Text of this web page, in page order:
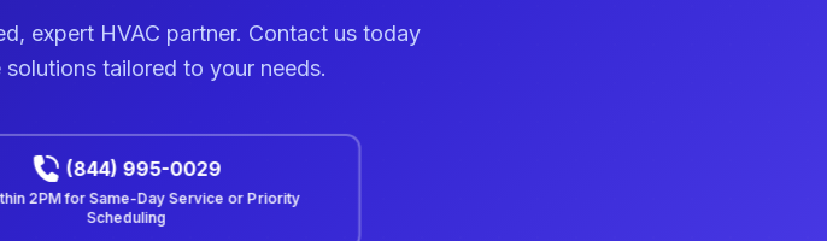
expert HVAC partner. Contact us today
tailored to your needs.
(844) 995-0029
2PMfor Same-Day Service or Priority
Scheduling